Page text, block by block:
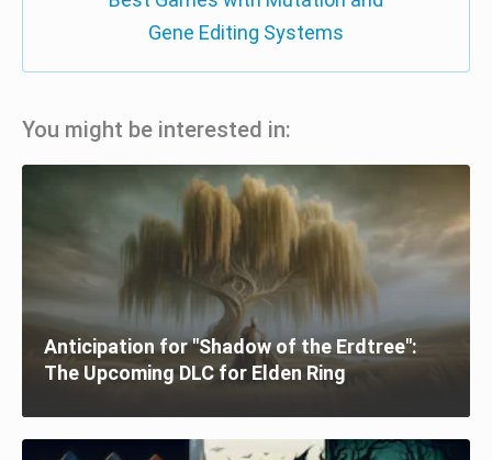
Gene Editing Systems
You might be interested in:
Anticipation for "Shadow of the Erdtree":
The Upcoming DLC for Elden Ring